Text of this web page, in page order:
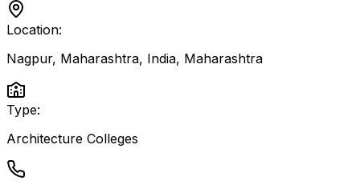
Location:
Nagpur, Maharashtra, India, Maharashtra
Type:
Architecture Colleges